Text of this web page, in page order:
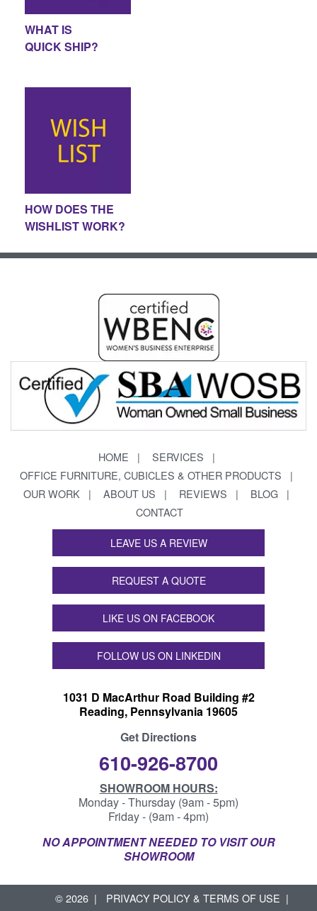
WHAT IS
QUICK SHIP?
HOW DOES THE
WISHLIST WORK?
HOME
SERVICES
OFFICE FURNITURE, CUBICLES & OTHER PRODUCTS
OUR WORK
ABOUT US REVIEWS
BLOG
CONTACT
LEAVE US A REVIEW
REQUEST A QUOTE
LIKE US ON FACEBOOK
FOLLOW US ON LINKEDIN
1031 D MacArthur Road Building #2
Reading, Pennsylvania 19605
Get Directions
610-926-8700
SHOWROOM HOURS:
Monday - Thursday (9am - 5pm)
Friday - (9am - 4pm)
NO APPOINTMENT NEEDED TO VISIT OUR
SHOWROOM
© 2026
PRIVACY POLICY & TERMS OF USE